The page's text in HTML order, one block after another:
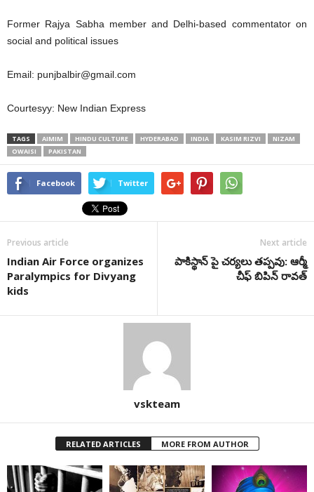
Former Rajya Sabha member and Delhi-based commentator on
social and political issues
Email: punjbalbir@gmail.com
Courtesyy: New Indian Express
TAGS AIMIM HINDU CULTURE HYDERABAD INDIA KASIM RIZVI
NIZAM
OWAISI
PAKISTAN
Facebook Twitter
Previous article
Indian Air Force organizes
Paralympics for Divyang
kids
Next article
పాకిస్థాన్ పై చర్యలు తప్పవు: ఆర్మీ
చీఫ్ బిపిన్ రావత్
vskteam
RELATED ARTICLES MORE FROM AUTHOR